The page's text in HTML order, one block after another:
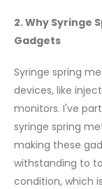
2. Why Syringe
Gadgets
Syringe spring
devices, like
monitors. I've
syringe spring
making these
withstanding to
condition, which